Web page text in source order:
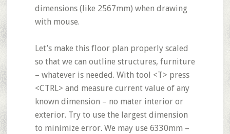
dimensions (like 2567mm) when drawing
with mouse.
Let’s make this floor plan properly scaled
so that we can outline structures, furniture
– whatever is needed. With tool <T> press
<CTRL> and measure current value of any
known dimension – no mater interior or
exterior. Try to use the largest dimension
to minimize error. We may use 6330mm –